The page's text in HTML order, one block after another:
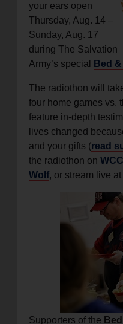
your ears open
Thursday, Aug. 14 ­–
Sunday, Aug. 17
during The Salvation
Army’s special
Bed
The radiothon will
four home games vs.
feature in-depth
lives changed
and your gifts (read
the radiothon on
Wolf, or stream live at
Supporters of the